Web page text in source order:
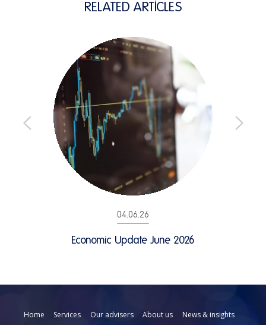
RELATED ARTICLES
04.06.26
Economic Update June 2026
Home Services Our advisers About us
News & insights